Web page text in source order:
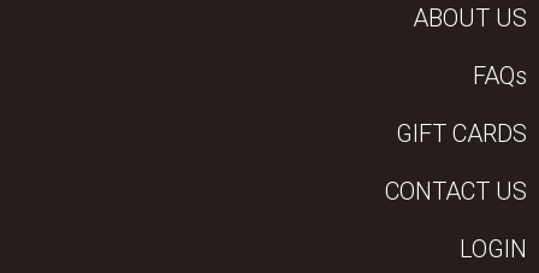
ABOUT US
FAQs
GIFT CARDS
CONTACT US
LOGIN